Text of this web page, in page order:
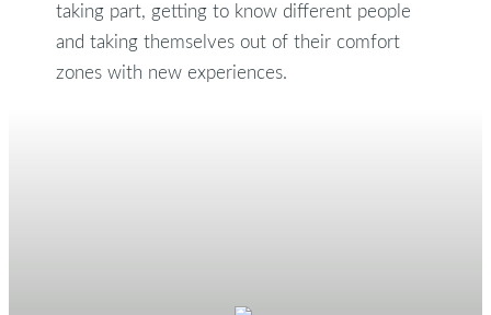
taking part, getting to know different people
and taking themselves out of their comfort
zones with new experiences.